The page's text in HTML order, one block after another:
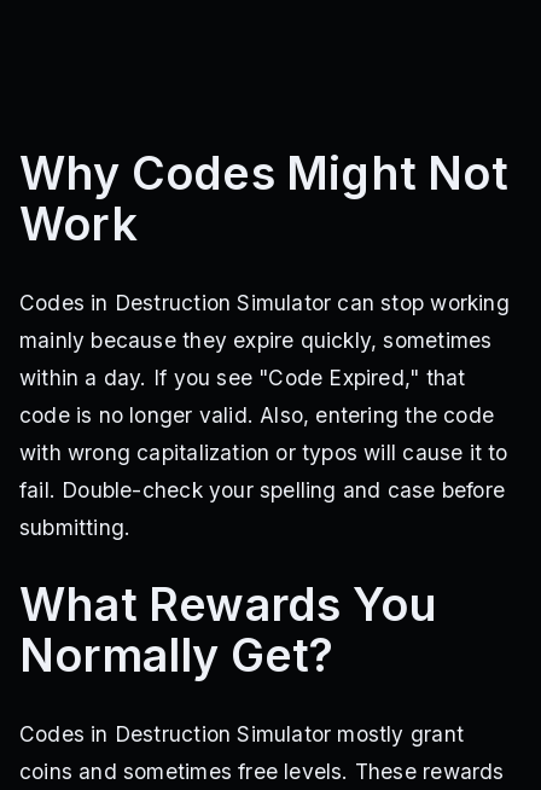
Why Codes Might Not
Work
Codes in Destruction Simulator can stop working
mainly because they expire quickly, sometimes
within a day. If you see "Code Expired," that
code is no longer valid. Also, entering the code
with wrong capitalization or typos will cause it to
fail. Double-check your spelling and case before
submitting.
What Rewards You
Normally Get?
Codes in Destruction Simulator mostly grant
coins and sometimes free levels. These rewards